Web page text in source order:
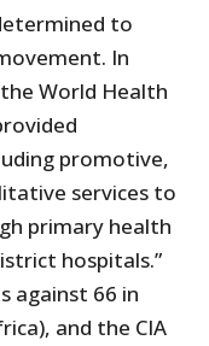
to
In
World Health
promotive,
services to
primary health
hospitals.”
against 66 in
and the CIA